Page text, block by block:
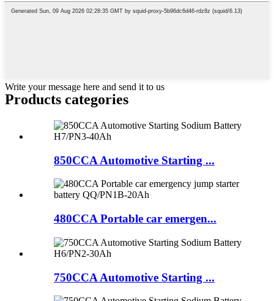
Write your message here and send it to us
Products categories
850CCA Automotive Starting ...
480CCA Portable car emergen...
750CCA Automotive Starting ...